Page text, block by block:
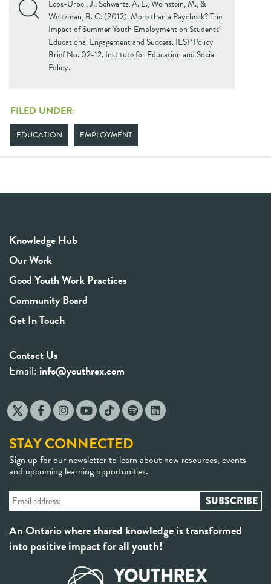
Leos-Urbel, J., Schwartz, A. E., Weinstein, M., &
Weitzman, B. C. (2012). More than a Paycheck? The
Impact of Summer Youth Employment on Students’
Educational Engagement and Success. IESP Policy
Brief No. 02-12. Institute for Education and Social
Policy.
FILED UNDER:
EDUCATION EMPLOYMENT
Knowledge Hub
Our Work
Good Youth Work Practices
Community Board
Get In Touch
Contact Us
Email: info@youthrex.com
STAY CONNECTED
Sign up for our newsletter to learn about new resources, events
and upcoming learning opportunities.
An Ontario where shared knowledge is transformed
into positive impact for all youth!